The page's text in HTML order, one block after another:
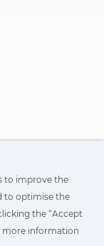
to improve the
to improve the
to optimise the
the “Accept
more information